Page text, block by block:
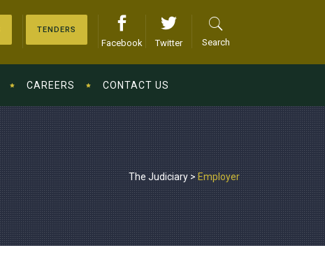
TENDERS
Facebook Twitter Search
CAREERS CONTACT US
The Judiciary>Employer